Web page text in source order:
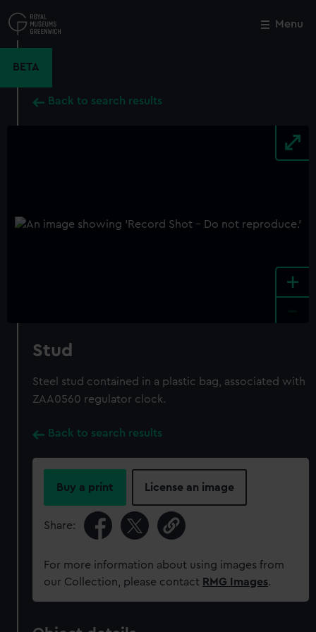
to
main
Menu
BETA
Back to search results
+
Stud
Steel stud contained in a plastic bag, associated with
ZAA0560 regulator clock.
Back to search results
Buy a print License an image
Share:
For more information about using images from
our Collection, please contact RMG Images.
Close